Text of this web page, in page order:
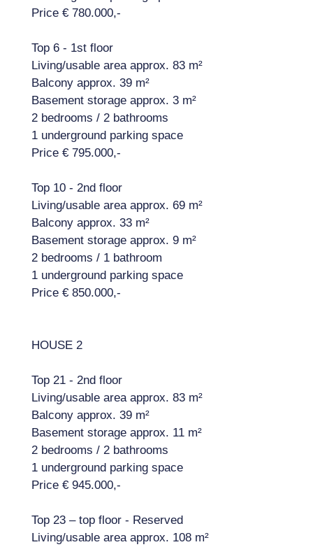
Price € 780.000,-
Top 6 - 1st floor
Living/usable area approx. 83 m²
Balcony approx. 39 m²
Basement storage approx. 3 m²
2 bedrooms / 2 bathrooms
1 underground parking space
Price € 795.000,-
Top 10 - 2nd floor
Living/usable area approx. 69 m²
Balcony approx. 33 m²
Basement storage approx. 9 m²
2 bedrooms / 1 bathroom
1 underground parking space
Price € 850.000,-
HOUSE 2
Top 21 - 2nd floor
Living/usable area approx. 83 m²
Balcony approx. 39 m²
Basement storage approx. 11 m²
2 bedrooms / 2 bathrooms
1 underground parking space
Price € 945.000,-
Top 23 – top floor - Reserved
Living/usable area approx. 108 m²